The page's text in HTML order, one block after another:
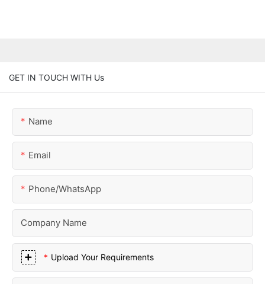
GET IN TOUCH WITH Us
Name
Email
Phone/whatsApp
Company Name
Upload Your Requirements